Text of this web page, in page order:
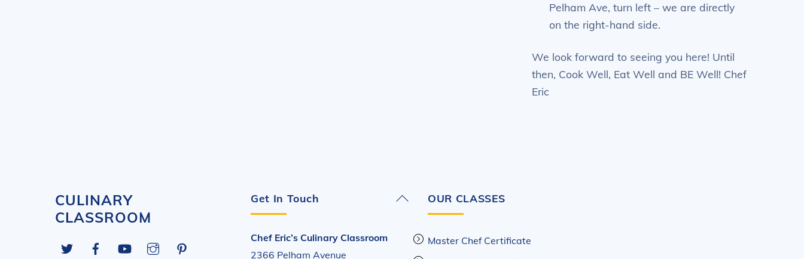
Pelham Ave, turn left – we are directly
on the right-hand side.
We look forward to seeing you here! Until
then, Cook Well, Eat Well and BE Well! Chef
Eric
Back
Top
CULINARY
CLASSROOM
Twitter FacebookYouTube Instagram
Get In Touch
Chef Eric’s Culinary Classroom
2366 Pelham Avenue
OUR CLASSES
Master Chef Certificate